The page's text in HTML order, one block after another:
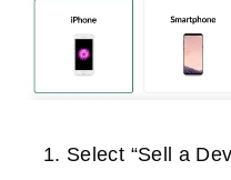
Select “Sell a